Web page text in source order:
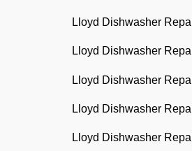
Lloyd Dishwasher
Lloyd Dishwasher
Lloyd Dishwasher
Lloyd Dishwasher
Lloyd Dishwasher